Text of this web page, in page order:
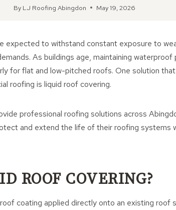
By LJ Roofing Abingdon May 19, 2026
expected to withstand constant exposure to
As buildings age, maintaining
for flat and low-pitched roofs. One solution
roofing is liquid roof covering.
professional roofing solutions across
and extend the life of their roofing systems
ROOF COVERING?
coating applied directly onto an existing roof